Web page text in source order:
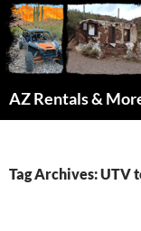
AZ Rentals &
Tag Archives: UTV